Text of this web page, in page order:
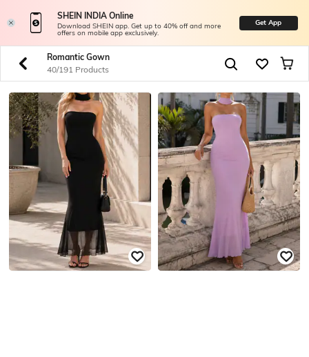
SHEIN INDIA Online
Download SHEIN app. Get up to 40% off and more
offers on mobile app exclusively.
Get App
Romantic Gown
40/191 Products